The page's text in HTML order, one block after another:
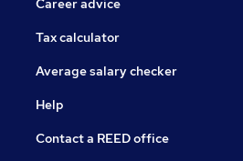
Career advice
Tax calculator
Average salary checker
Help
Contact a REED office